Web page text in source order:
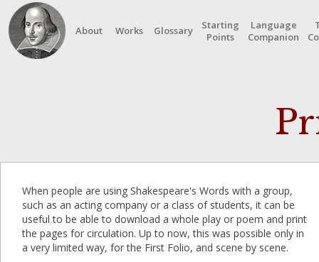
About Works Glossary
Starting
Points
Language
Companion
When people are using Shakespeare's Words with a group,
such as an acting company or a class of students, it can be
useful to be able to download a whole play or poem and print
the pages for circulation. Up to now, this was possible only in
a very limited way, for the First Folio, and scene by scene.